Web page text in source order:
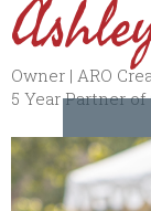
Owner | ARO
5 Year Partner